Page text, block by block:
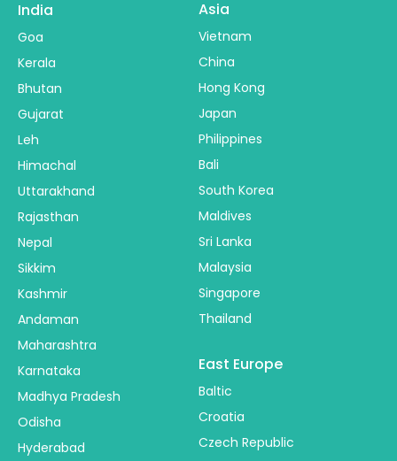
India
Goa
Kerala
Bhutan
Gujarat
Leh
Himachal
Uttarakhand
Rajasthan
Nepal
Sikkim
Kashmir
Andaman
Maharashtra
Karnataka
Madhya Pradesh
Odisha
Hyderabad
Asia
Vietnam
China
Hong Kong
Japan
Philippines
Bali
South Korea
Maldives
Sri Lanka
Malaysia
Singapore
Thailand
East Europe
Baltic
Croatia
Czech Republic